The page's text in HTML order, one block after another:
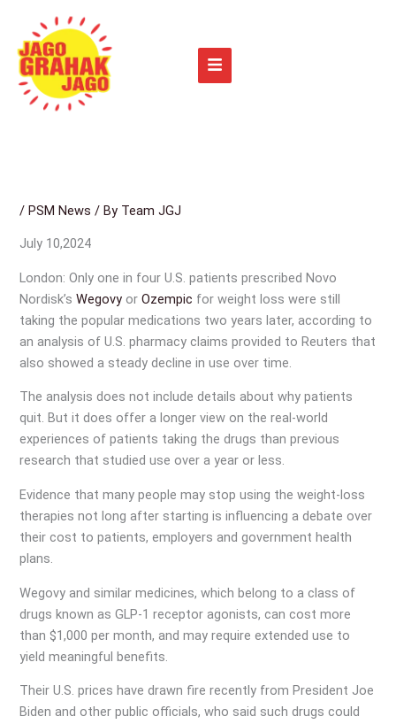
content
/PSM News / By Team JGJ
July 10,2024
London: Only one in four U.S. patients prescribed Novo
Nordisk’sWegovy orOzempic for weight loss were still
taking the popular medications two years later, according to
an analysis of U.S. pharmacy claims provided to Reuters that
also showed a steady decline in use over time.
The analysis does not include details about why patients
quit. But it does offer a longer view on the real-world
experiences of patients taking the drugs than previous
research that studied use over a year or less.
Evidence that many people may stop using the weight-loss
therapies not long after starting is influencing a debate over
their cost to patients, employers and government health
plans.
Wegovy and similar medicines, which belong to a class of
drugs known as GLP-1 receptor agonists, can cost more
than $1,000 per month, and may require extended use to
yield meaningful benefits.
Their U.S. prices have drawn fire recently from President Joe
Biden and other public officials, who said such drugs could